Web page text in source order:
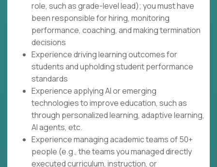
role, such as grade-level lead); you must have
been responsible for hiring, monitoring
performance, coaching, and making termination
decisions
Experience driving learning outcomes for
students and upholding student performance
standards
Experience applying AI or emerging
technologies to improve education, such as
through personalized learning, adaptive learning,
AI agents, etc.
Experience managing academic teams of 50+
people (e.g., the teams you managed directly
executed curriculum, instruction, or